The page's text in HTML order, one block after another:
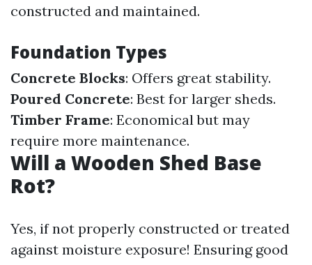
constructed and maintained.
Foundation Types
Concrete Blocks: Offers great stability.
Poured Concrete: Best for larger sheds.
Timber Frame: Economical but may
require more maintenance.
Will a Wooden Shed Base
Rot?
Yes, if not properly constructed or treated
against moisture exposure! Ensuring good